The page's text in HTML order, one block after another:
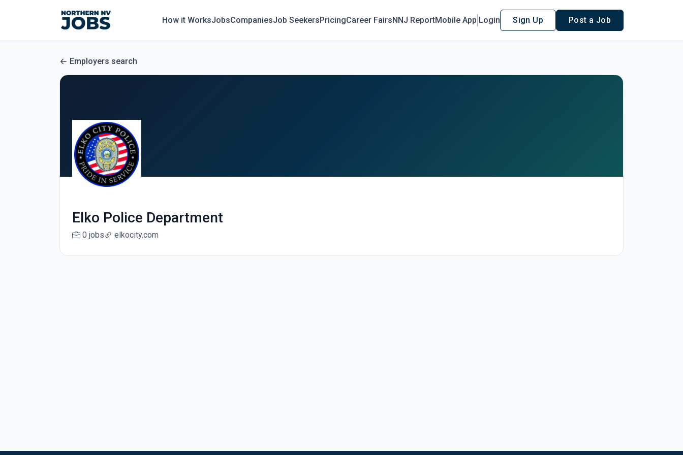
How it WorksJobsCompaniesJob SeekersPricingCareer FairsNNJ ReportMobile App Login Sign Up Post a Job
Employers search
Elko Police Department
0 jobs elkocity.com